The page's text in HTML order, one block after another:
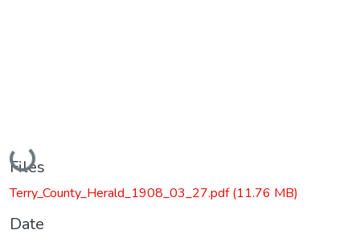
Loading...
Files
Terry_County_Herald_1908_03_27.pdf(11.76 MB)
Date